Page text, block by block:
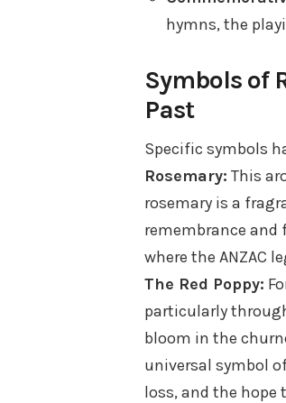
hymns, the
Symbols of
Past
Specific symbols
Rosemary: This
rosemary is a
remembrance and
where the ANZAC
The Red Poppy:
particularly
bloom in the
universal symbol
loss, and the